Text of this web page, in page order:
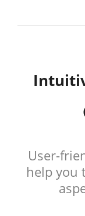
User-
help you